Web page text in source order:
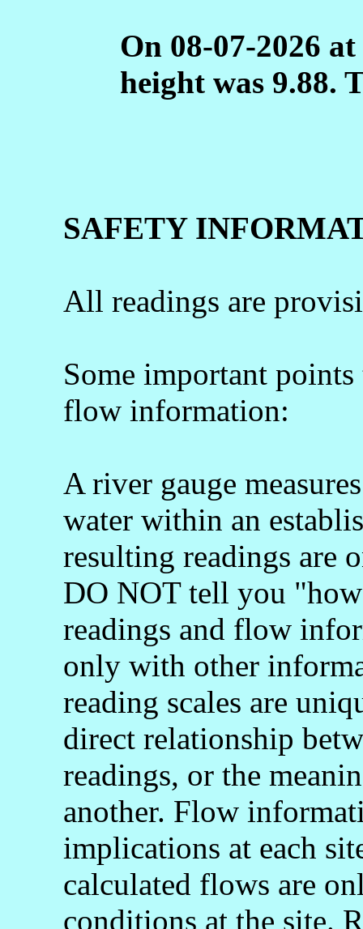
On 08-07-2026
height was 9.88.
SAFETY
All readings are
Some important points
flow information:
A river gauge
water within an
resulting readings are
DO NOT tell you
readings and flow
only with other
reading scales are
direct relationship
readings, or the
another. Flow
implications at each
calculated flows are
conditions at the site.